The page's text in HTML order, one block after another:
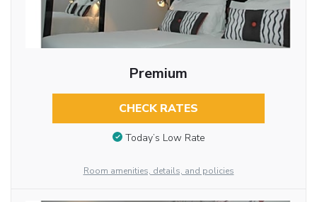
Premium
CHECK RATES
Today’s Low Rate
Room amenities, details, and policies